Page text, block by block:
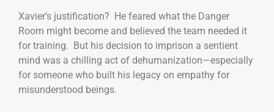
Xavier’s justification? He feared what the Danger
Room might become and believed the team needed it
for training. But his decision to imprison a sentient
mind was a chilling act of dehumanization—especially
for someone who built his legacy on empathy for
misunderstood beings.